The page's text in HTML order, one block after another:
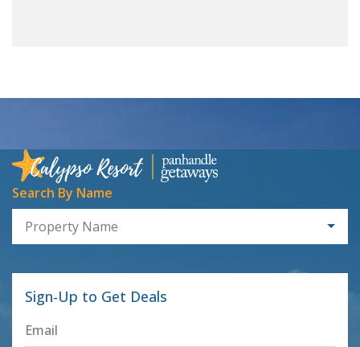
Search By Name
Property Name
Sign-Up to Get Deals
Email